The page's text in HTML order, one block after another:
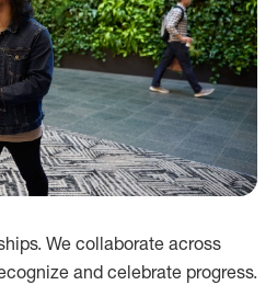
We collaborate across
and celebrate progress.